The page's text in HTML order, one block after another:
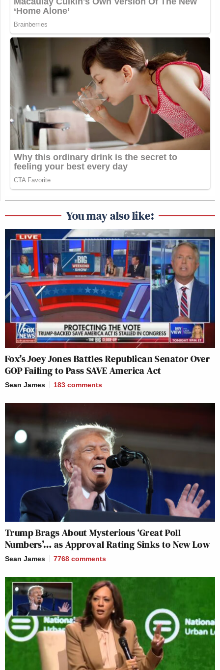
You may also like:
Fox’s Joey Jones Battles Republican Senator Over
GOP Failing to Pass SAVE America Act
Sean James 183 comments
Trump Brags About Mysterious ‘Great Poll
Numbers’… as Approval Rating Sinks to New Low
Sean James 7768 comments